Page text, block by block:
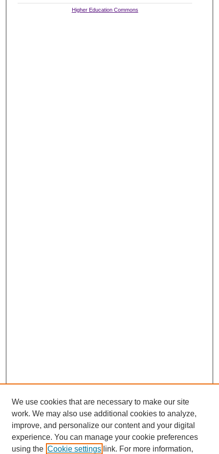
Higher Education Commons
We use cookies that are necessary to make our site
work. We may also use additional cookies to analyze,
improve, and personalize our content and your digital
experience. You can manage your cookie preferences
using the Cookie settings link. For more information,